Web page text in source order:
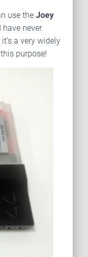
use the Joey
have never
a very widely
purpose!